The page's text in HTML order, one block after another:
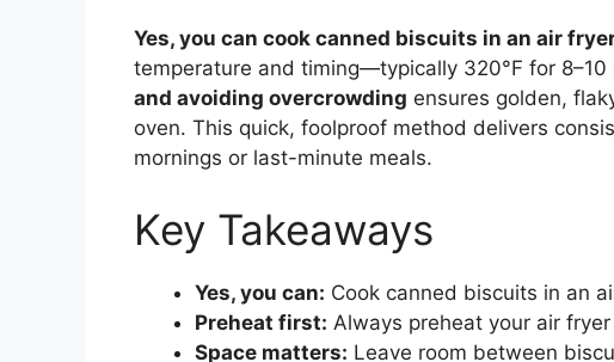
Yes, you can cook canned biscuits in an air
temperature and timing—typically 320°F for 8–10
and avoiding overcrowding ensures golden,
oven. This quick, foolproof method delivers
mornings or last-minute meals.
Key Takeaways
Yes, you can: Cook canned biscuits in an
Preheat first: Always preheat your air
Space matters: Leave room between